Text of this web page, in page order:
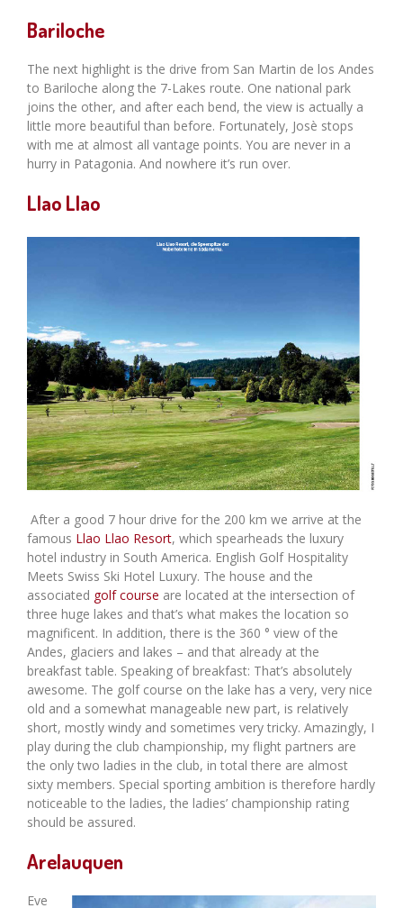
Bariloche
The next highlight is the drive from San Martin de los Andes
to Bariloche along the 7-Lakes route. One national park
joins the other, and after each bend, the view is actually a
little more beautiful than before. Fortunately, Josè stops
with me at almost all vantage points. You are never in a
hurry in Patagonia. And nowhere it’s run over.
Llao Llao
After a good 7 hour drive for the 200 km we arrive at the
famous Llao Llao Resort, which spearheads the luxury
hotel industry in South America. English Golf Hospitality
Meets Swiss Ski Hotel Luxury. The house and the
associated golf course are located at the intersection of
three huge lakes and that’s what makes the location so
magnificent. In addition, there is the 360 ​​° view of the
Andes, glaciers and lakes – and that already at the
breakfast table. Speaking of breakfast: That’s absolutely
awesome. The golf course on the lake has a very, very nice
old and a somewhat manageable new part, is relatively
short, mostly windy and sometimes very tricky. Amazingly, I
play during the club championship, my flight partners are
the only two ladies in the club, in total there are almost
sixty members. Special sporting ambition is therefore hardly
noticeable to the ladies, the ladies’ championship rating
should be assured.
Arelauquen
Eve